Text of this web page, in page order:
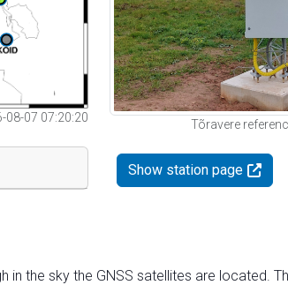
08-07 07:20:20
Tõravere
Show station page
the sky the GNSS satellites are located.